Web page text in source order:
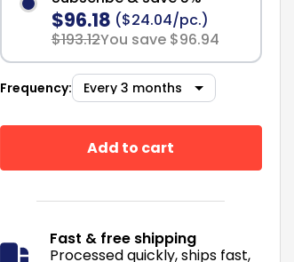
$96.18 ($24.04/pc.)
$193.12You save $96.94
Frequency:
Add to cart
Fast & free shipping
Processed quickly, ships fast,